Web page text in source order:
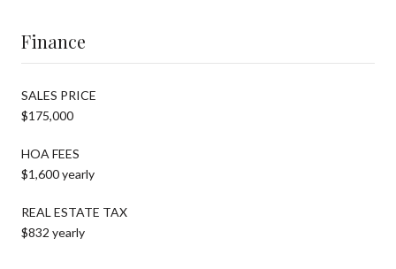
Finance
SALES PRICE
$175,000
HOA FEES
$1,600 yearly
REAL ESTATE TAX
$832 yearly